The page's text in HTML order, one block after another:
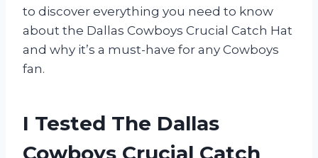
to discover everything you need to know
about the Dallas Cowboys Crucial Catch Hat
and why it’s a must-have for any Cowboys
fan.
I Tested The Dallas
Cowboys Crucial Catch